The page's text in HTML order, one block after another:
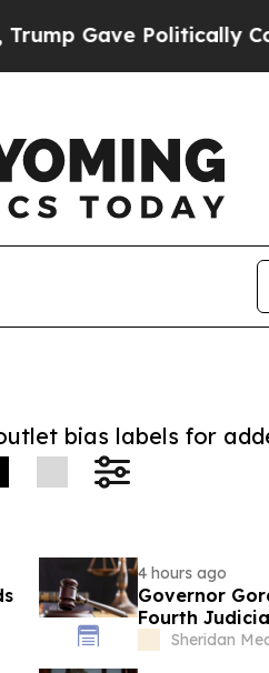
Politically
bias labels for
4 hours ago
Governor
Fourth
Sheridan